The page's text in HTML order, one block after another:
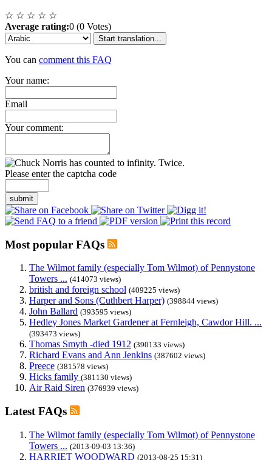
☆ ☆ ☆ ☆ ☆
Average rating:0 (0 Votes)
Start translation...
You can comment this FAQ
Your name:
Email
Your comment:
Please enter the captcha code
submit
Most popular FAQs
The Wilmot family (especially Tom Wilmot) of Pennystone
Towers ... (414073 views)
british and foreign school (409225 views)
Harper and Sons (Cuthbert Harper) (398844 views)
John Ballard (393595 views)
Hedley Jones Market Gardener at Fernleigh, Cawdor Hill. ...
(393473 views)
Thomas Smyth -died 1912 (390133 views)
Richard Evans and Ann Jenkins (387602 views)
Preece (381578 views)
Hicks family (381130 views)
Air Raid Siren (376939 views)
Latest FAQs
The Wilmot family (especially Tom Wilmot) of Pennystone
Towers ... (2013-09-03 13:36)
HARRIET WOODWARD (2013-08-25 15:31)